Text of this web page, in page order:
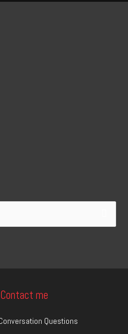
me
Questions